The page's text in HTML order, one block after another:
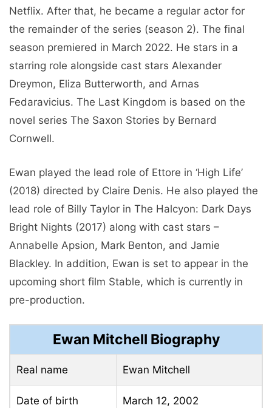
Netflix. After that, he became a regular actor for
the remainder of the series (season 2). The final
season premiered in March 2022. He stars in a
starring role alongside cast stars Alexander
Dreymon, Eliza Butterworth, and Arnas
Fedaravicius. The Last Kingdom is based on the
novel series The Saxon Stories by Bernard
Cornwell.
Ewan played the lead role of Ettore in ‘High Life’
(2018) directed by Claire Denis. He also played the
lead role of Billy Taylor in The Halcyon: Dark Days
Bright Nights (2017) along with cast stars –
Annabelle Apsion, Mark Benton, and Jamie
Blackley. In addition, Ewan is set to appear in the
upcoming short film Stable, which is currently in
pre-production.
Ewan Mitchell Biography
Real name Ewan Mitchell
Date of birth March 12, 2002